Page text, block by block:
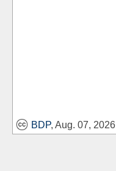
BDP, Aug. 07, 2026